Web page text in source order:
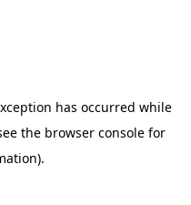
has occurred while
the browser console for